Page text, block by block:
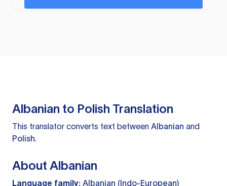
Albanian to Polish Translation
This translator converts text between Albanian and
Polish.
About Albanian
Language family: Albanian (Indo-European)